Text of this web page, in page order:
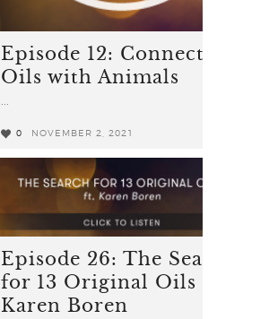
Episode 12: Connecting
Oils with Animals
...
0 NOVEMBER 2, 2021
Episode 26: The Search
for 13 Original Oils ft.
Karen Boren